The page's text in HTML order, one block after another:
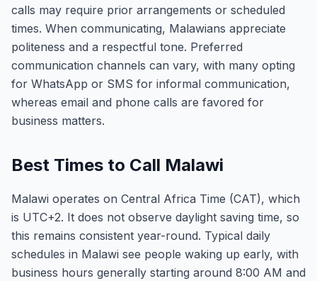
calls may require prior arrangements or scheduled
times. When communicating, Malawians appreciate
politeness and a respectful tone. Preferred
communication channels can vary, with many opting
for WhatsApp or SMS for informal communication,
whereas email and phone calls are favored for
business matters.
Best Times to Call Malawi
Malawi operates on Central Africa Time (CAT), which
is UTC+2. It does not observe daylight saving time, so
this remains consistent year-round. Typical daily
schedules in Malawi see people waking up early, with
business hours generally starting around 8:00 AM and